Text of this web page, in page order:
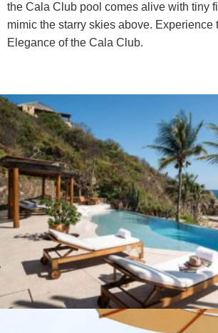
the Cala Club pool comes alive with tiny
mimic the starry skies above. Experience
Elegance of the Cala Club.